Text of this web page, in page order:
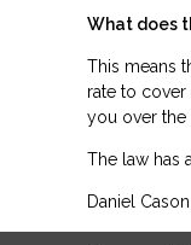
What does
This means
rate to
you over the
The law has
Daniel